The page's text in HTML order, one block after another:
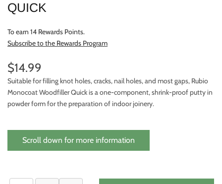
QUICK
To earn 14 Rewards Points.
Subscribe to the Rewards Program
$14.99
Suitable for filling knot holes, cracks, nail holes, and most gaps, Rubio
Monocoat Woodfiller Quick is a one-component, shrink-proof putty in
powder form for the preparation of indoor joinery.
Scroll down for more information